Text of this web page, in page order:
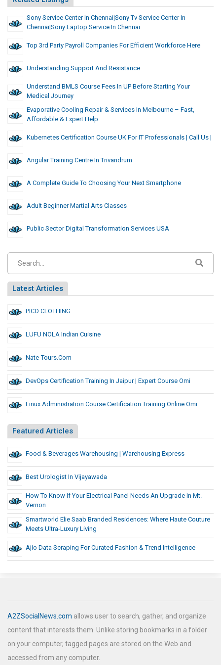
Sony Service Center In Chennai|Sony Tv Service Center In
Chennai|Sony Laptop Service In Chennai
Top 3rd Party Payroll Companies For Efficient Workforce Here
Understanding Support And Resistance
Understand BMLS Course Fees In UP Before Starting Your
Medical Journey
Evaporative Cooling Repair & Services In Melbourne – Fast,
Affordable & Expert Help
Kubernetes Certification Course UK For IT Professionals | Call Us |
Angular Training Centre In Trivandrum
A Complete Guide To Choosing Your Next Smartphone
Adult Beginner Martial Arts Classes
Public Sector Digital Transformation Services USA
Latest Articles
PICO CLOTHING
LUFU NOLA Indian Cuisine
Nate-Tours.com
DevOps Certification Training In Jaipur | Expert Course Omi
Linux Administration Course Certification Training Online Omi
Featured Articles
Food & Beverages Warehousing | Warehousing Express
Best Urologist In Vijayawada
How To Know If Your Electrical Panel Needs An Upgrade In Mt.
Vernon
Smartworld Elie Saab Branded Residences: Where Haute Couture
Meets Ultra-Luxury Living
Ajio Data Scraping For Curated Fashion & Trend Intelligence
A2ZSocialNews.com allows user to search, gather, and organize
content that interests them. Unlike storing bookmarks in a folder
on your computer, tagged pages are stored on the Web and
accessed from any computer.